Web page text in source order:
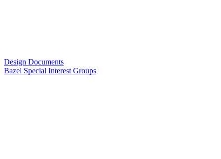
Design Documents
Bazel Special Interest Groups